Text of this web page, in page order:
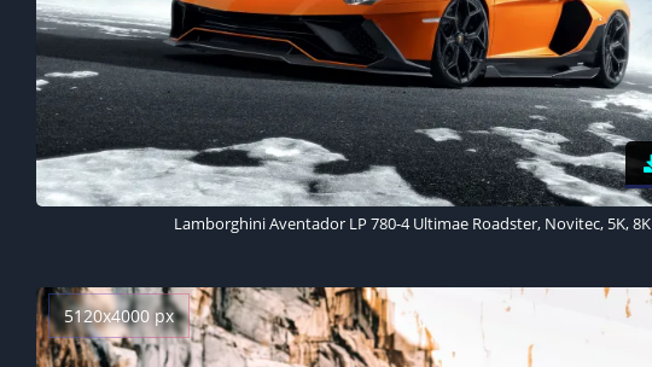
Lamborghini Aventador LP 780-4 Ultimae Roadster, Novitec, 5K, 8K
5120x4000 px